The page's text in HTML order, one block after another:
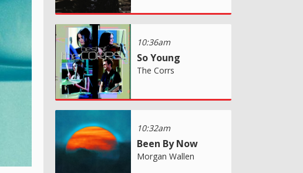
10:36am
So Young
The Corrs
10:32am
Been By Now
Morgan Wallen